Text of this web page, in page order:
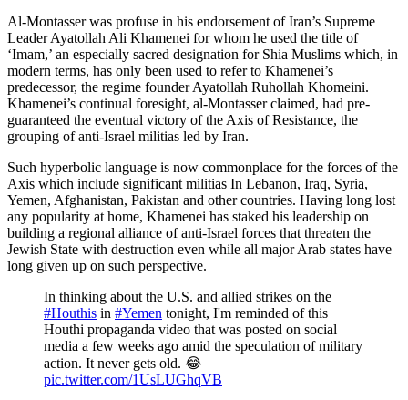
Al-Montasser was profuse in his endorsement of Iran’s Supreme
Leader Ayatollah Ali Khamenei for whom he used the title of
‘Imam,’ an especially sacred designation for Shia Muslims which, in
modern terms, has only been used to refer to Khamenei’s
predecessor, the regime founder Ayatollah Ruhollah Khomeini.
Khamenei’s continual foresight, al-Montasser claimed, had pre-
guaranteed the eventual victory of the Axis of Resistance, the
grouping of anti-Israel militias led by Iran.
Such hyperbolic language is now commonplace for the forces of the
Axis which include significant militias In Lebanon, Iraq, Syria,
Yemen, Afghanistan, Pakistan and other countries. Having long lost
any popularity at home, Khamenei has staked his leadership on
building a regional alliance of anti-Israel forces that threaten the
Jewish State with destruction even while all major Arab states have
long given up on such perspective.
In thinking about the U.S. and allied strikes on the
#Houthis in #Yemen tonight, I'm reminded of this
Houthi propaganda video that was posted on social
media a few weeks ago amid the speculation of military
action. It never gets old. 😂
pic.twitter.com/1UsLUGhqVB